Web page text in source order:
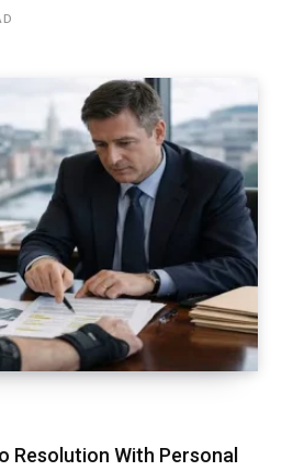
Resolution With Personal